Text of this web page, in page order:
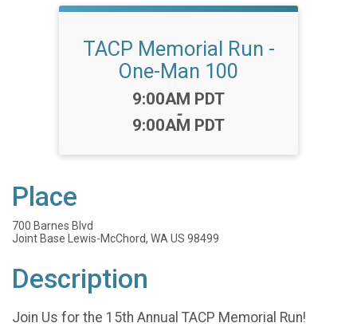
TACP Memorial Run -
One-Man 100
Time:
9:00AM PDT
-
9:00AM PDT
Place
700 Barnes Blvd
Joint Base Lewis-McChord, WA US 98499
Description
Join Us for the 15th Annual TACP Memorial Run!